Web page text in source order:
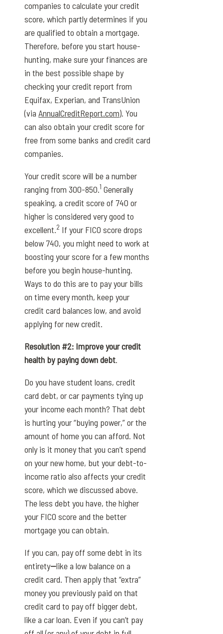
companies to calculate your credit
score, which partly determines if you
are qualified to obtain a mortgage.
Therefore, before you start house-
hunting, make sure your finances are
in the best possible shape by
checking your credit report from
Equifax, Experian, and TransUnion
(viaAnnualCreditReport.com). You
can also obtain your credit score for
free from some banks and credit card
companies.
Your credit score will be a number
ranging from 300-850.1 Generally
speaking, a credit score of 740 or
higher is considered very good to
excellent.2 If your FICO score drops
below 740, you might need to work at
boosting your score for a few months
before you begin house-hunting.
Ways to do this are to pay your bills
on time every month, keep your
credit card balances low, and avoid
applying for new credit.
Resolution #2: Improve your credit
health by paying down debt.
Do you have student loans, credit
card debt, or car payments tying up
your income each month? That debt
is hurting your “buying power,” or the
amount of home you can afford. Not
only is it money that you can’t spend
on your new home, but your debt-to-
income ratio also affects your credit
score, which we discussed above.
The less debt you have, the higher
your FICO score and the better
mortgage you can obtain.
If you can, pay off some debt in its
entirety—like a low balance on a
credit card. Then apply that “extra”
money you previously paid on that
credit card to pay off bigger debt,
like a car loan. Even if you can’t pay